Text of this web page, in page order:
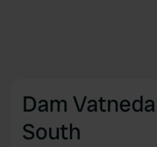
Dam
South